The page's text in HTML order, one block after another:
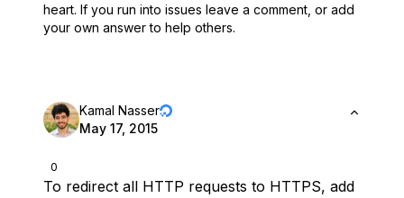
heart. If you run into issues leave a comment, or add
your own answer to help others.
0
Kamal Nasser
May 17, 2015
To redirect all HTTP requests to HTTPS, add